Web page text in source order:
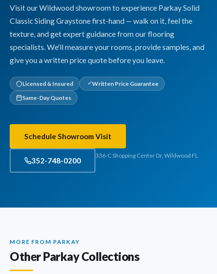
Visit our Wildwood showroom to experience Parkay Solid
Classic Siding Graystone first-hand — walk on it, feel the
texture, and get expert guidance from our flooring
specialists. We'll measure your rooms, provide samples, and
give you a written price quote before you leave.
Licensed & Insured
Written Price Guarantee
Same-Day Quotes
Schedule Showroom Visit
352-748-0200
336-C Shopping Center Dr, Wildwood FL
MORE FROM PARKAY
Other Parkay Collections